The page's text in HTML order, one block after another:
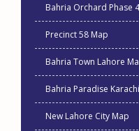
Bahria Orchard Phase
Precinct 58 Map
Bahria Town Lahore
Bahria Paradise
New Lahore City Map